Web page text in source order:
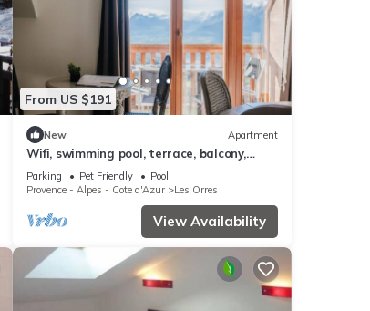
From US $191
New Apartment
Wifi, swimming pool, terrace, balcony,
parking, tv, 40m², Les Orres
Parking Pet Friendly
Pool
Provence - Alpes - Cote d'Azur
Les Orres
View Availability